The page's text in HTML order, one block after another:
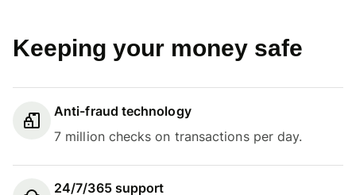
Keeping your money safe
Anti-fraud technology
7 million checks on transactions per day.
24/7/365 support